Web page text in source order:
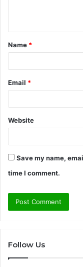
t
*
Name *
Email *
Website
Save my name,
time I comment.
Follow Us